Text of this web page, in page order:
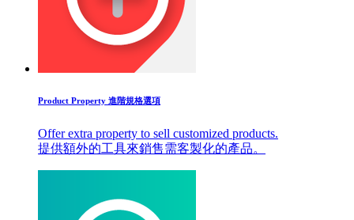
Product Property 進階規格選項
Offer extra property to sell customized products.
提供額外的工具來銷售需客製化的產品。